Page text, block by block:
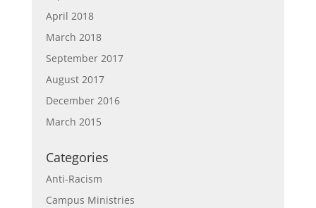
April 2018
March 2018
September 2017
August 2017
December 2016
March 2015
Categories
Anti-Racism
Campus Ministries